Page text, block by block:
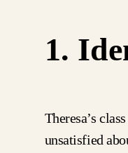
1.
Theresa’s
unsatisfied